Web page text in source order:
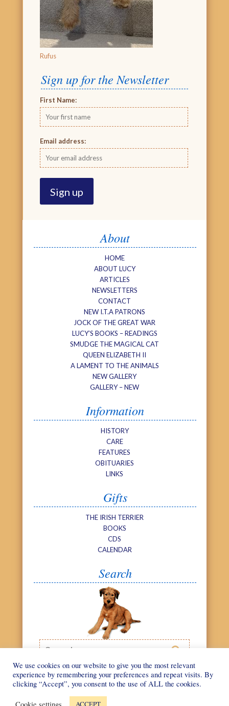
Rufus
Sign up for the Newsletter
First Name:
Email address:
About
HOME
ABOUT LUCY
ARTICLES
NEWSLETTERS
CONTACT
NEW I.T.A PATRONS
JOCK OF THE GREAT WAR
LUCY’S BOOKS – READINGS
SMUDGE THE MAGICAL CAT
QUEEN ELIZABETH II
A LAMENT TO THE ANIMALS
NEW GALLERY
GALLERY – NEW
Information
HISTORY
CARE
FEATURES
OBITUARIES
LINKS
Gifts
THE IRISH TERRIER
BOOKS
CDS
CALENDAR
Search

©We Love Irish
Terriers2026
Web design by
We use cookies on our website to give you the most relevant
experience by remembering your preferences and repeat visits. By
clicking “Accept”, you consent to the use of ALL the cookies.
Cookie settings ACCEPT